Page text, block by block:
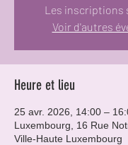
Les inscriptions
Voir d'autres
Heure et lieu
25 avr. 2026, 14:00 –
Luxembourg, 16 Rue
Ville-Haute Luxembourg